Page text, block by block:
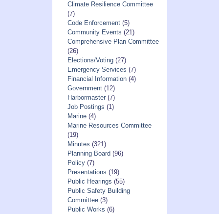
Climate Resilience Committee
(7)
Code Enforcement(5)
Community Events (21)
Comprehensive Plan Committee
(26)
Elections/Voting(27)
Emergency Services (7)
Financial Information(4)
Government(12)
Harbormaster(7)
Job Postings (1)
Marine(4)
Marine Resources Committee
(19)
Minutes (321)
Planning Board (96)
Policy(7)
Presentations (19)
Public Hearings (55)
Public Safety Building
Committee(3)
Public Works (6)